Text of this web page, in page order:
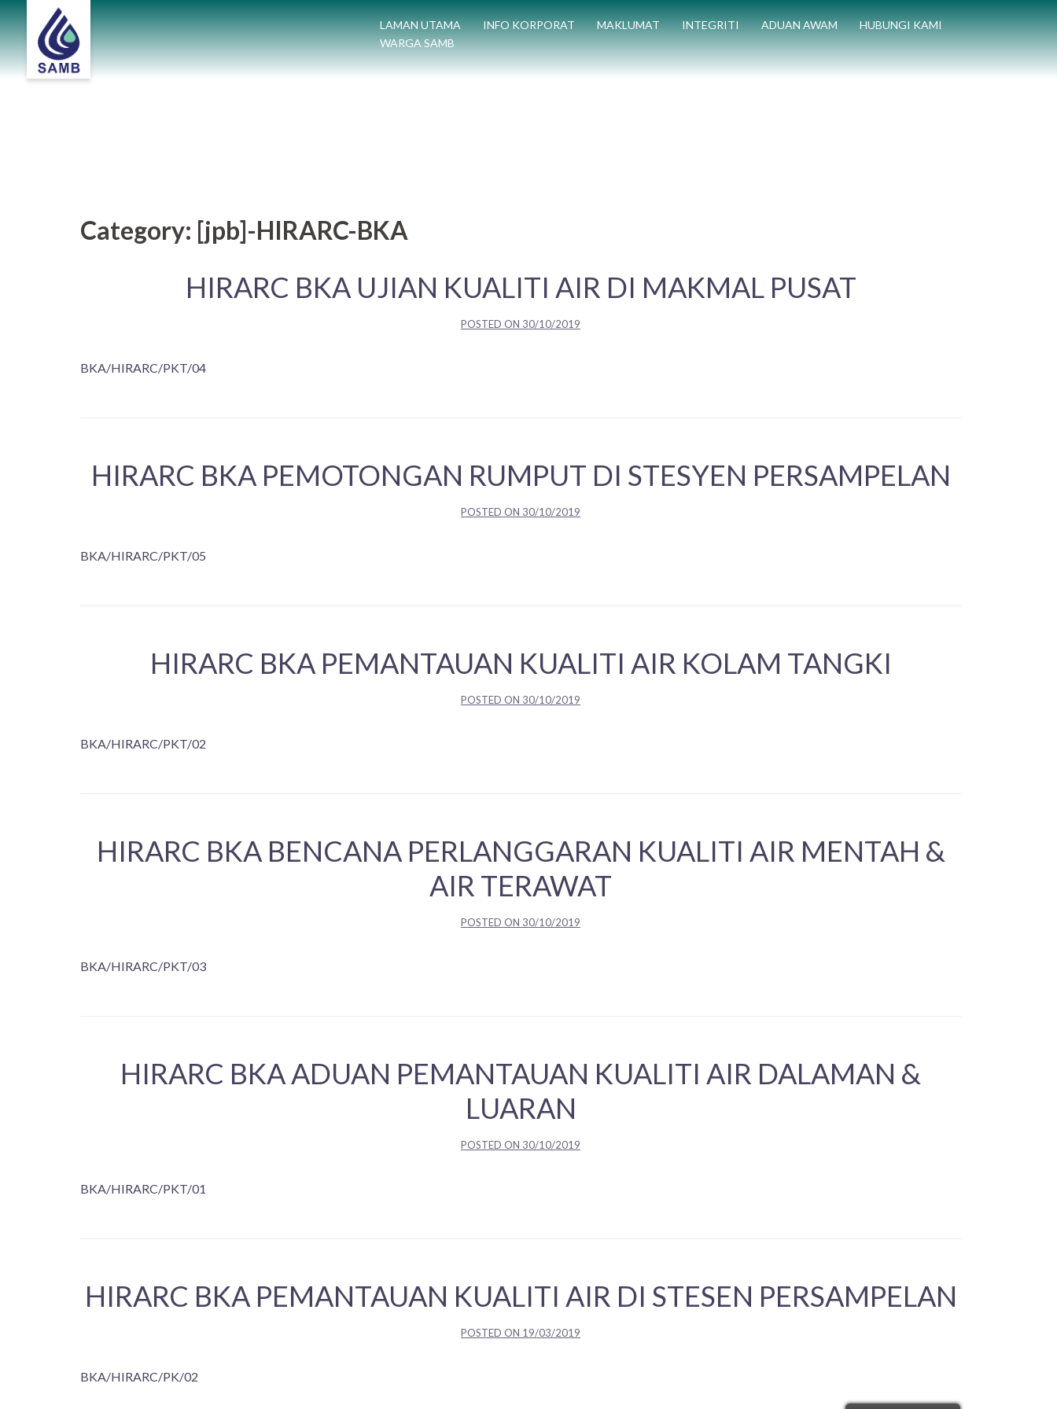
Skip
to
content
LAMAN UTAMA INFO KORPORAT MAKLUMAT INTEGRITI ADUAN AWAM
HUBUNGI KAMI
WARGA SAMB
Category: [jpb]-HIRARC-BKA
HIRARC BKA UJIAN KUALITI AIR DI MAKMAL PUSAT
POSTED ON 30/10/2019
BKA/HIRARC/PKT/04
HIRARC BKA PEMOTONGAN RUMPUT DI STESYEN PERSAMPELAN
POSTED ON 30/10/2019
BKA/HIRARC/PKT/05
HIRARC BKA PEMANTAUAN KUALITI AIR KOLAM TANGKI
POSTED ON 30/10/2019
BKA/HIRARC/PKT/02
HIRARC BKA BENCANA PERLANGGARAN KUALITI AIR MENTAH &
AIR TERAWAT
POSTED ON 30/10/2019
BKA/HIRARC/PKT/03
HIRARC BKA ADUAN PEMANTAUAN KUALITI AIR DALAMAN &
LUARAN
POSTED ON 30/10/2019
BKA/HIRARC/PKT/01
HIRARC BKA PEMANTAUAN KUALITI AIR DI STESEN PERSAMPELAN
POSTED ON 19/03/2019
BKA/HIRARC/PK/02